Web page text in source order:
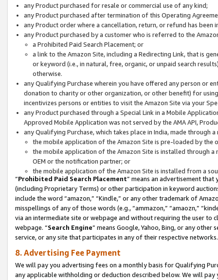
any Product purchased for resale or commercial use of any kind;
any Product purchased after termination of this Operating
any Product order where a cancellation, return, or refund has been
any Product purchased by a customer who is referred to the
a Prohibited Paid Search Placement; or
a link to the Amazon Site, including a Redirecting Link, that is
or keyword (i.e., in natural, free, organic, or unpaid search
otherwise.
any Qualifying Purchase wherein you have offered any person or
donation to charity or other organization, or other benefit) for
incentivizes persons or entities to visit the Amazon Site via your
any Product purchased through a Special Link in a Mobile
Approved Mobile Application was not served by the AMA API,
any Qualifying Purchase, which takes place in India, made through
the mobile application of the Amazon Site is pre-loaded by the
the mobile application of the Amazon Site is installed through
OEM or the notification partner; or
the mobile application of the Amazon Site is installed from a
“Prohibited Paid Search Placement” means an advertisement
(including Proprietary Terms) or other participation in keyword
include the word “amazon,” “Kindle,” or any other trademark of
misspellings of any of those words (e.g., “ammazon,” “amaozn,”
via an intermediate site or webpage and without requiring the user
webpage. “Search Engine” means Google, Yahoo, Bing, or any
service, or any site that participates in any of their respective networks.
8. Advertising Fee Payment
We will pay you advertising fees on a monthly basis for Qualifying
any applicable withholding or deduction described below. We will